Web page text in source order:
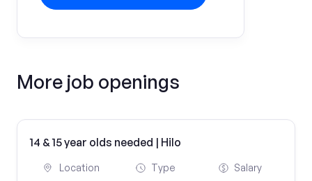
More job openings
14 & 15 year olds needed | Hilo
Location Type Salary